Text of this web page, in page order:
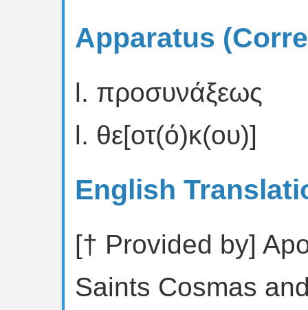
Apparatus
l. προσυνάξεως
l. θε[οτ(ό)κ(ου)]
English
[† Provided by]
Saints Cosmas